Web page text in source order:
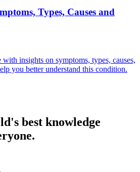
Types, Causes and
insights on symptoms, types, causes,
you better understand this condition.
best knowledge